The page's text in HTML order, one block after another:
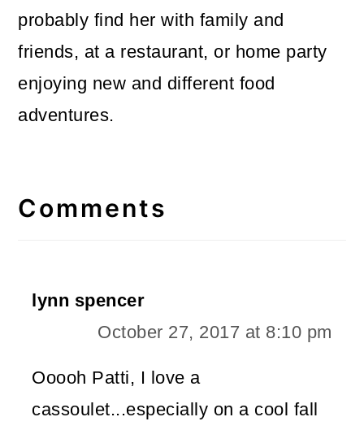
probably find her with family and
friends, at a restaurant, or home party
enjoying new and different food
adventures.
Interactions
Comments
lynn spencer
October 27, 2017 at 8:10 pm
Ooooh Patti, I love a
cassoulet...especially on a cool fall